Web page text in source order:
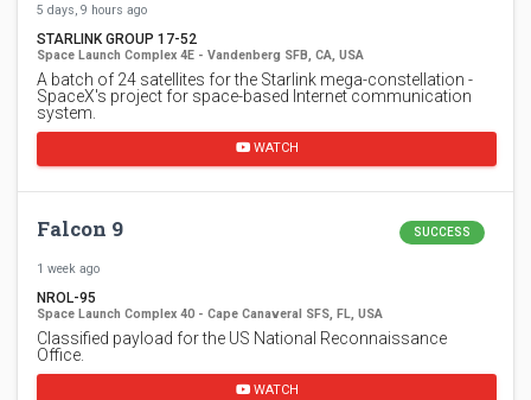
5 days, 9 hours ago
STARLINK GROUP 17-52
Space Launch Complex 4E - Vandenberg SFB, CA, USA
A batch of 24 satellites for the Starlink mega-constellation -
SpaceX's project for space-based Internet communication
system.
WATCH
Falcon 9 SUCCESS
1 week ago
NROL-95
Space Launch Complex 40 - Cape Canaveral SFS, FL, USA
Classified payload for the US National Reconnaissance
Office.
WATCH